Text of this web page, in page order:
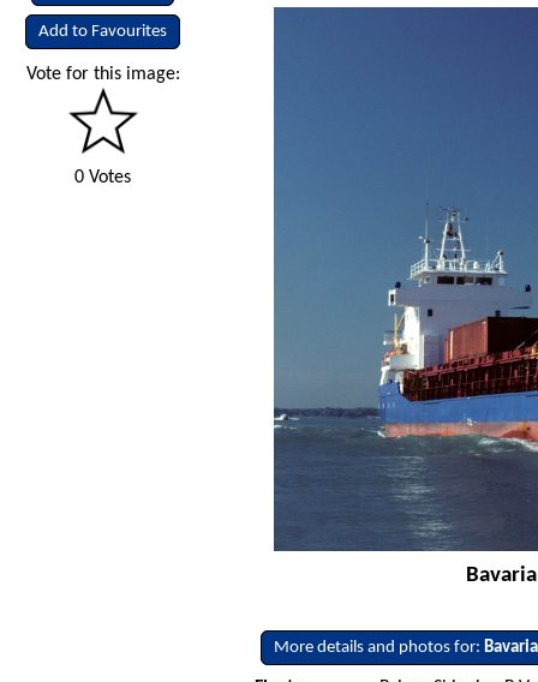
Add to Favourites
Vote for this image:
0 Votes
More details and photos for:Bavaria